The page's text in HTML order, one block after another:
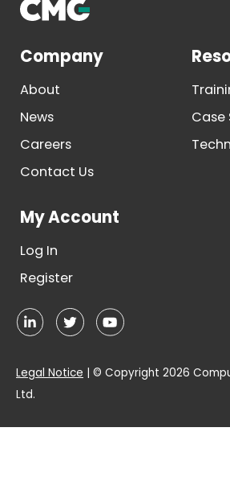
Company
About
News
Careers
Contact Us
Case
My Account
Log In
Register
Legal Notice | © Copyright 2026
Ltd.